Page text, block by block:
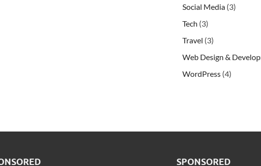
Social Media (3)
Tech (3)
Travel (3)
Web Design &
WordPress (4)
SPONSORED